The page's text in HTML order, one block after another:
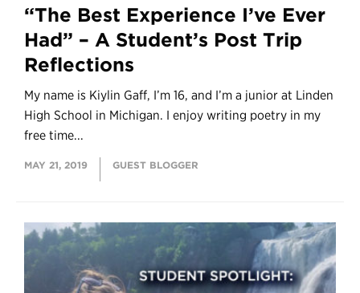
“The Best Experience I’ve Ever
Had” – A Student’s Post Trip
Reflections
My name is Kiylin Gaff, I’m 16, and I’m a junior at Linden
High School in Michigan. I enjoy writing poetry in my
free time...
MAY 21, 2019 GUEST BLOGGER